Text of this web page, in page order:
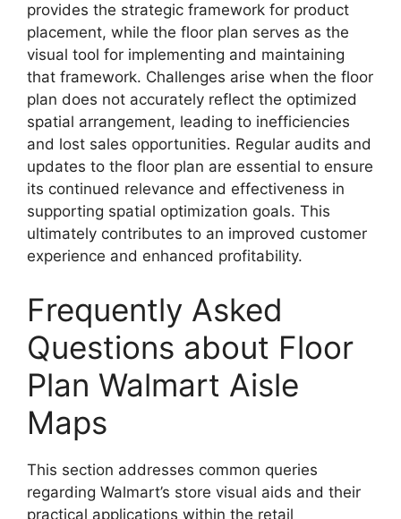
provides the strategic framework for product
placement, while the floor plan serves as the
visual tool for implementing and maintaining
that framework. Challenges arise when the floor
plan does not accurately reflect the optimized
spatial arrangement, leading to inefficiencies
and lost sales opportunities. Regular audits and
updates to the floor plan are essential to ensure
its continued relevance and effectiveness in
supporting spatial optimization goals. This
ultimately contributes to an improved customer
experience and enhanced profitability.
Frequently Asked
Questions about Floor
Plan Walmart Aisle
Maps
This section addresses common queries
regarding Walmart’s store visual aids and their
practical applications within the retail